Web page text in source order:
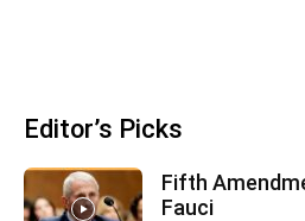
Editor’s Picks
Fifth
Fauci